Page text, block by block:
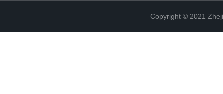
Copyright © 2021